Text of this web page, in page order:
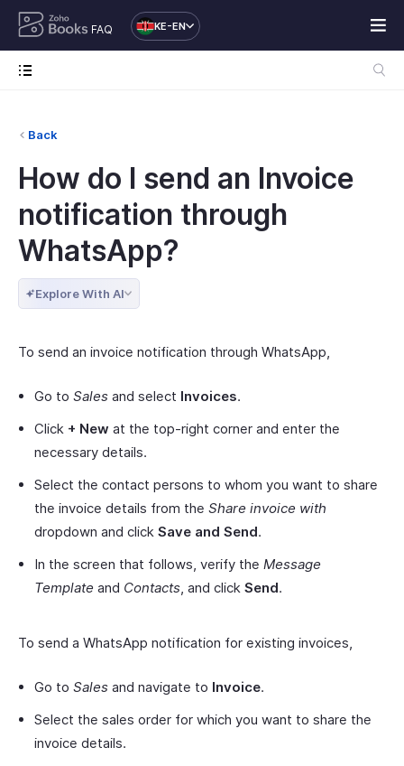
FAQ KE-EN
Back
How do I send an Invoice
notification through
WhatsApp?
Explore With AI
To send an invoice notification through WhatsApp,
Go to Sales and select Invoices.
Click + New at the top-right corner and enter the
necessary details.
Select the contact persons to whom you want to share
the invoice details from the Share invoice with
dropdown and click Save and Send.
In the screen that follows, verify the Message
Template and Contacts, and click Send.
To send a WhatsApp notification for existing invoices,
Go to Sales and navigate to Invoice.
Select the sales order for which you want to share the
invoice details.